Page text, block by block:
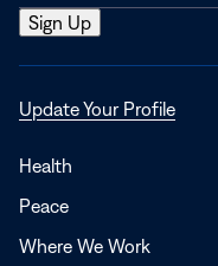
Update Your ProfileOpens
Health
Peace
Where We Work